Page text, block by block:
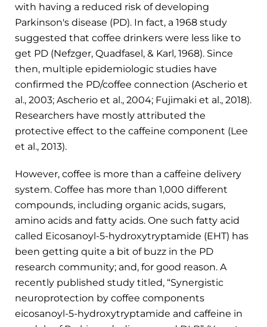
with having a reduced risk of developing
Parkinson's disease (PD). In fact, a 1968 study
suggested that coffee drinkers were less like to
get PD (Nefzger, Quadfasel, & Karl, 1968). Since
then, multiple epidemiologic studies have
confirmed the PD/coffee connection (Ascherio et
al., 2003; Ascherio et al., 2004; Fujimaki et al., 2018).
Researchers have mostly attributed the
protective effect to the caffeine component (Lee
et al., 2013).
However, coffee is more than a caffeine delivery
system. Coffee has more than 1,000 different
compounds, including organic acids, sugars,
amino acids and fatty acids. One such fatty acid
called Eicosanoyl-5-hydroxytryptamide (EHT) has
been getting quite a bit of buzz in the PD
research community; and, for good reason. A
recently published study titled, “Synergistic
neuroprotection by coffee components
eicosanoyl-5-hydroxytryptamide and caffeine in